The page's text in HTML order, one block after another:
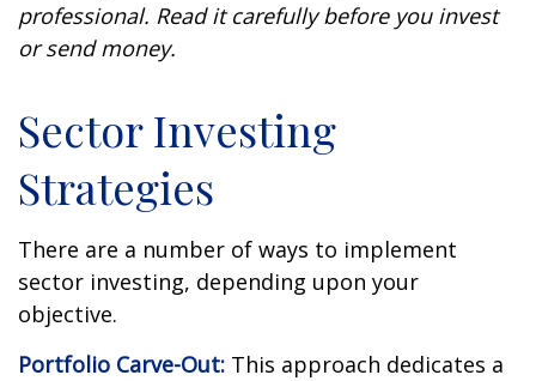
professional. Read it carefully before you invest
or send money.
Sector Investing
Strategies
There are a number of ways to implement
sector investing, depending upon your
objective.
Portfolio Carve-Out: This approach dedicates a